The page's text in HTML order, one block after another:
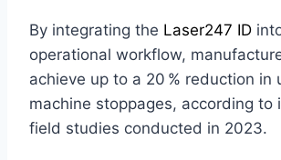
By integrating the Laser247 ID
operational workflow,
achieve up to a 20 % reduction in
machine stoppages, according to
field studies conducted in 2023.